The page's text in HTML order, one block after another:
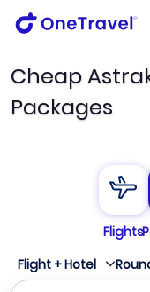
Cheap
Packages
Flights
Flight + Hotel